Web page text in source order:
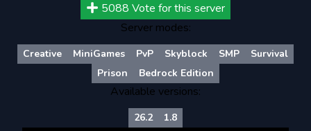
5088 Vote for this server
Server modes:
Creative MiniGames PvP Skyblock SMP
Survival
Prison
Bedrock Edition
Available versions:
26.2 1.8